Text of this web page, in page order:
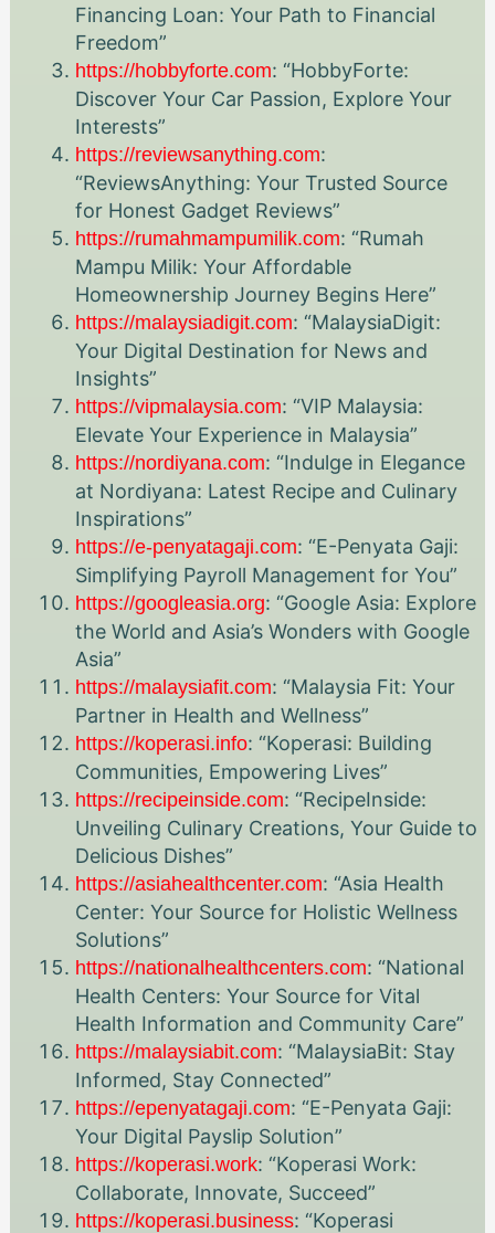
Financing Loan: Your Path to Financial
Freedom”
https://hobbyforte.com: “HobbyForte:
Discover Your Car Passion, Explore Your
Interests”
https://reviewsanything.com:
“ReviewsAnything: Your Trusted Source
for Honest Gadget Reviews”
https://rumahmampumilik.com: “Rumah
Mampu Milik: Your Affordable
Homeownership Journey Begins Here”
https://malaysiadigit.com: “MalaysiaDigit:
Your Digital Destination for News and
Insights”
https://vipmalaysia.com: “VIP Malaysia:
Elevate Your Experience in Malaysia”
https://nordiyana.com: “Indulge in Elegance
at Nordiyana: Latest Recipe and Culinary
Inspirations”
https://e-penyatagaji.com: “E-Penyata Gaji:
Simplifying Payroll Management for You”
https://googleasia.org: “Google Asia: Explore
the World and Asia’s Wonders with Google
Asia”
https://malaysiafit.com: “Malaysia Fit: Your
Partner in Health and Wellness”
https://koperasi.info: “Koperasi: Building
Communities, Empowering Lives”
https://recipeinside.com: “RecipeInside:
Unveiling Culinary Creations, Your Guide to
Delicious Dishes”
https://asiahealthcenter.com: “Asia Health
Center: Your Source for Holistic Wellness
Solutions”
https://nationalhealthcenters.com: “National
Health Centers: Your Source for Vital
Health Information and Community Care”
https://malaysiabit.com: “MalaysiaBit: Stay
Informed, Stay Connected”
https://epenyatagaji.com: “E-Penyata Gaji:
Your Digital Payslip Solution”
https://koperasi.work: “Koperasi Work:
Collaborate, Innovate, Succeed”
https://koperasi.business: “Koperasi